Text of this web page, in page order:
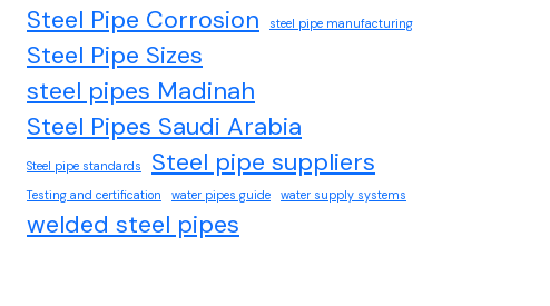
Steel Pipe Corrosion steel pipe manufacturing
Steel Pipe Sizes
steel pipes Madinah
Steel Pipes Saudi Arabia
Steel pipe standards Steel pipe suppliers
Testing and certification water pipes guide water supply systems
welded steel pipes